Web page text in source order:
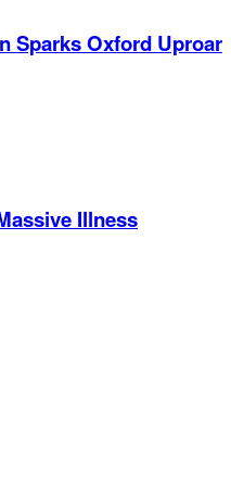
Sparks Oxford Uproar
Illness